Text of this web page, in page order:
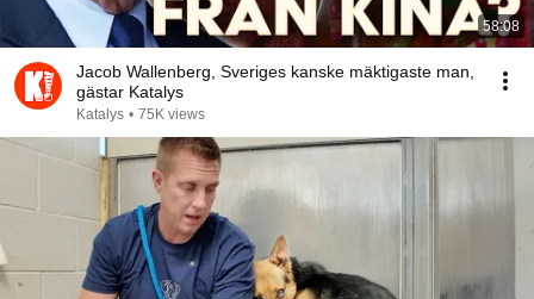
58:08
Jacob Wallenberg, Sveriges kanske mäktigaste man,
gästar Katalys
Katalys • 75K views